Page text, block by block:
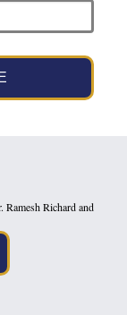
Ramesh Richard and